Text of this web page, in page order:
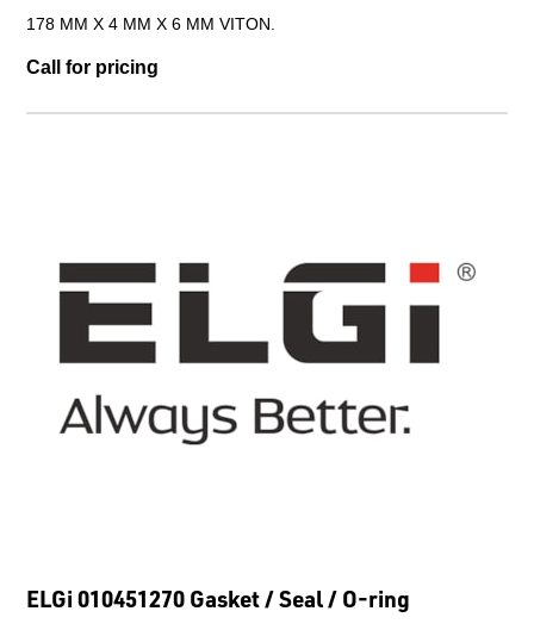
178 MM X 4 MM X 6 MM VITON.
Call for pricing
ELGi 010451270 Gasket / Seal / O-ring